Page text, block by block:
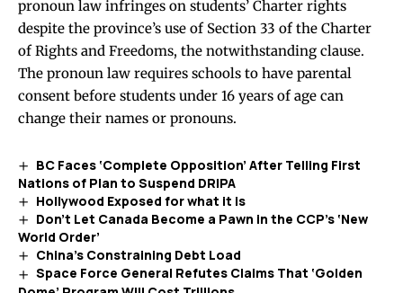
pronoun law infringes on students’ Charter rights
despite the province’s use of Section 33 of the Charter
of Rights and Freedoms, the notwithstanding clause.
The pronoun law requires schools to have parental
consent before students under 16 years of age can
change their names or pronouns.
BC Faces ‘Complete Opposition’ After Telling First
Nations of Plan to Suspend DRIPA
Hollywood Exposed for what it is
Don’t Let Canada Become a Pawn in the CCP’s ‘New
World Order’
China’s Constraining Debt Load
Space Force General Refutes Claims That ‘Golden